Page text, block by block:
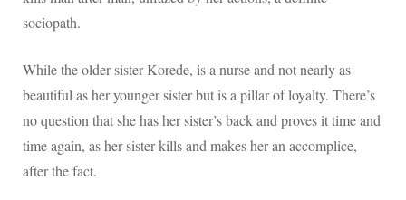
sociopath.
While the older sister Korede, is a nurse and not nearly as
beautiful as her younger sister but is a pillar of loyalty. There’s
no question that she has her sister’s back and proves it time and
time again, as her sister kills and makes her an accomplice,
after the fact.